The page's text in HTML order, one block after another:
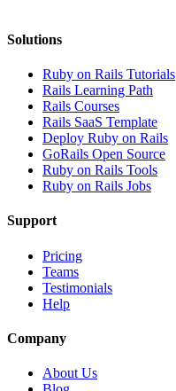
Solutions
Ruby on Rails Tutorials
Rails Learning Path
Rails Courses
Rails SaaS Template
Deploy Ruby on Rails
GoRails Open Source
Ruby on Rails Tools
Ruby on Rails Jobs
Support
Pricing
Teams
Testimonials
Help
Company
About Us